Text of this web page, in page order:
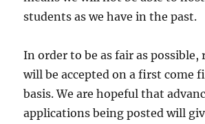
students as we have in the past.
In order to be as fair as
will be accepted on a first come
basis. We are hopeful that
applications being posted will